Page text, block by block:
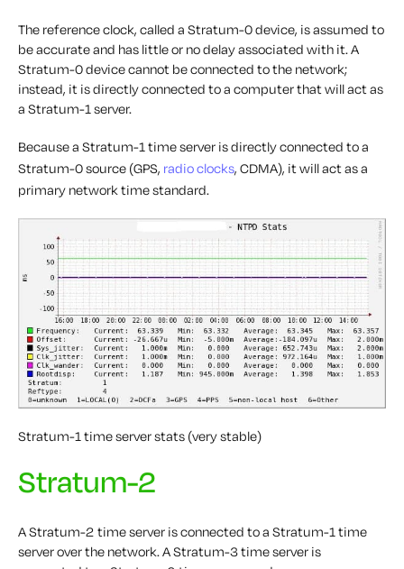
The reference clock, called a Stratum-0 device, is assumed to
be accurate and has little or no delay associated with it. A
Stratum-0 device cannot be connected to the network;
instead, it is directly connected to a computer that will act as
a Stratum-1 server.
Because a Stratum-1 time server is directly connected to a
Stratum-0 source (GPS, radio clocks, CDMA), it will act as a
primary network time standard.
Stratum-1 time server stats (very stable)
Stratum-2
A Stratum-2 time server is connected to a Stratum-1 time
server over the network. A Stratum-3 time server is